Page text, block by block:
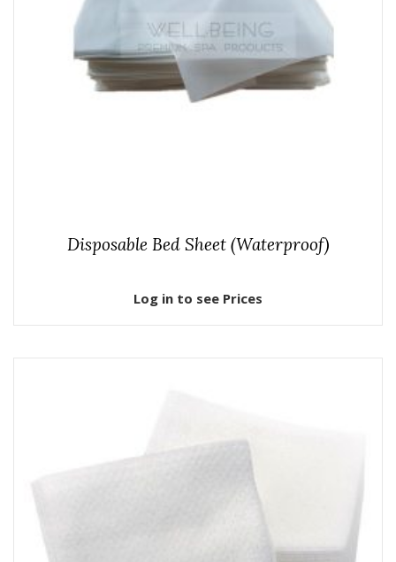
Disposable Bed Sheet (Waterproof)
Log in to see Prices